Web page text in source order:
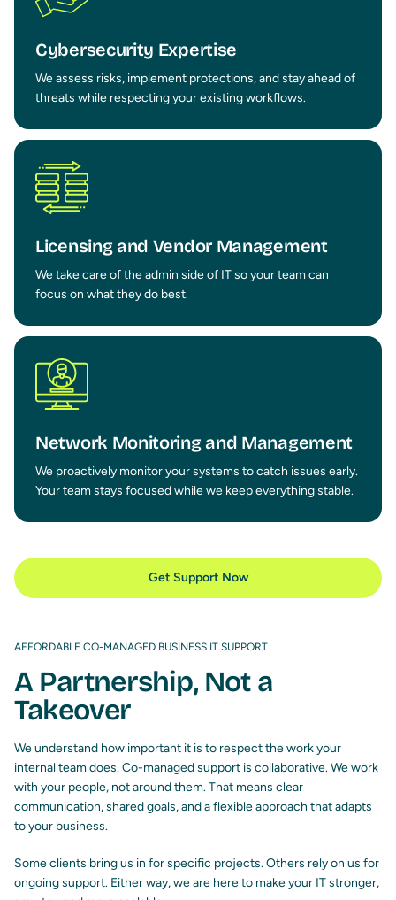
Cybersecurity Expertise
We assess risks, implement protections, and stay ahead of
threats while respecting your existing workflows.
Licensing and Vendor Management
We take care of the admin side of IT so your team can
focus on what they do best.
Network Monitoring and Management
We proactively monitor your systems to catch issues early.
Your team stays focused while we keep everything stable.
Get Support Now
AFFORDABLE CO-MANAGED BUSINESS IT SUPPORT
A Partnership, Not a
Takeover
We understand how important it is to respect the work your
internal team does. Co-managed support is collaborative. We work
with your people, not around them. That means clear
communication, shared goals, and a flexible approach that adapts
to your business.
Some clients bring us in for specific projects. Others rely on us for
ongoing support. Either way, we are here to make your IT stronger,